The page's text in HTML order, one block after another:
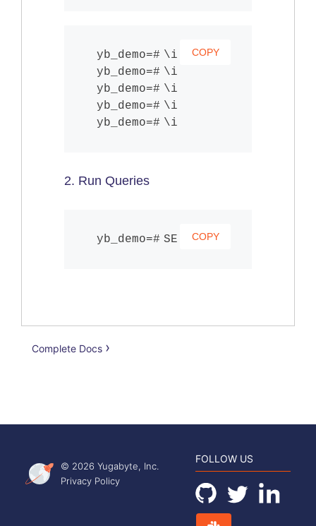
COPY
\i share/schema.sql
\i share/products.sql
\i share/users.sql
\i share/orders.sql
\i share/reviews.sql
2. Run Queries
COPY
SELECT users.id,
Complete Docs
© 2026 Yugabyte, Inc.
Privacy Policy
FOLLOW US